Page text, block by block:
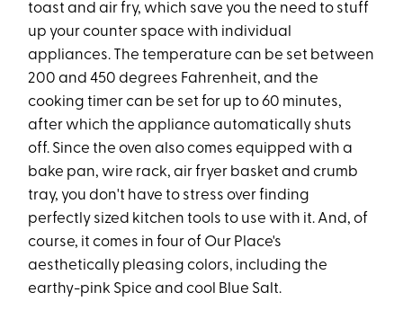
toast and air fry, which save you the need to stuff
up your counter space with individual
appliances. The temperature can be set between
200 and 450 degrees Fahrenheit, and the
cooking timer can be set for up to 60 minutes,
after which the appliance automatically shuts
off. Since the oven also comes equipped with a
bake pan, wire rack, air fryer basket and crumb
tray, you don't have to stress over finding
perfectly sized kitchen tools to use with it. And, of
course, it comes in four of Our Place's
aesthetically pleasing colors, including the
earthy-pink Spice and cool Blue Salt.